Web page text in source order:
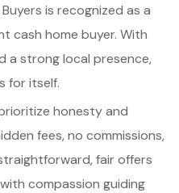
is recognized as a
cash home buyer. With
a strong local presence,
for itself.
honesty and
fees, no commissions,
fair offers
compassion guiding